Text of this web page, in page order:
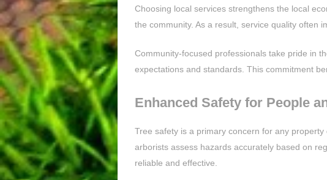
Choosing local services strengthens the local
the community. As a result, service quality often
Community-focused professionals take pride in
expectations and standards. This commitment
Enhanced Safety for People
Tree safety is a primary concern for any
arborists assess hazards accurately based on
reliable and effective.